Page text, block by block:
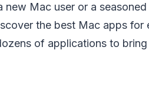
Mac user or a
the best Mac apps for
of applications to